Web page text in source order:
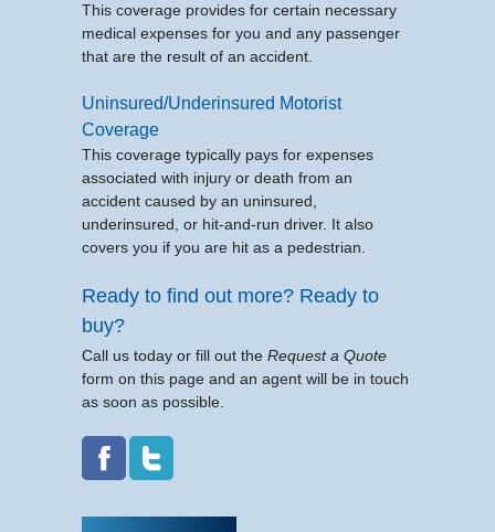
This coverage provides for certain necessary
medical expenses for you and any passenger
that are the result of an accident.
Uninsured/Underinsured Motorist
Coverage
This coverage typically pays for expenses
associated with injury or death from an
accident caused by an uninsured,
underinsured, or hit-and-run driver. It also
covers you if you are hit as a pedestrian.
Ready to find out more? Ready to
buy?
Call us today or fill out the Request a Quote
form on this page and an agent will be in touch
as soon as possible.